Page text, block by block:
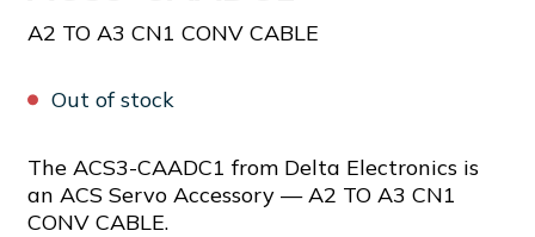
A2 TO A3 CN1 CONV CABLE
Out of stock
The ACS3-CAADC1 from Delta Electronics is
an ACS Servo Accessory — A2 TO A3 CN1
CONV CABLE.